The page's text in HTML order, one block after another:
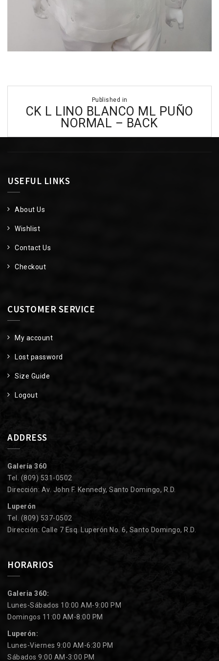
navigation
Published in
CK L LINO BLANCO ML PUÑO
NORMAL – BACK
USEFUL LINKS
About Us
Wishlist
Contact Us
Checkout
CUSTOMER SERVICE
My account
Lost password
Size Guide
Logout
ADDRESS
Galería 360
Tel. (809) 531-0502
Dirección: Av. John F. Kennedy, Santo Domingo, R.D.
Luperón
Tel. (809) 537-0502
Dirección: Calle 7 Esq. Luperón No. 6, Santo Domingo, R.D.
HORARIOS
Galeria 360:
Lunes-Sábados 10:00 AM-9:00 PM
Domingos 11:00 AM-8:00 PM
Luperón:
Lunes-Viernes 9:00 AM-6:30 PM
Sábados 9:00 AM-3:00 PM